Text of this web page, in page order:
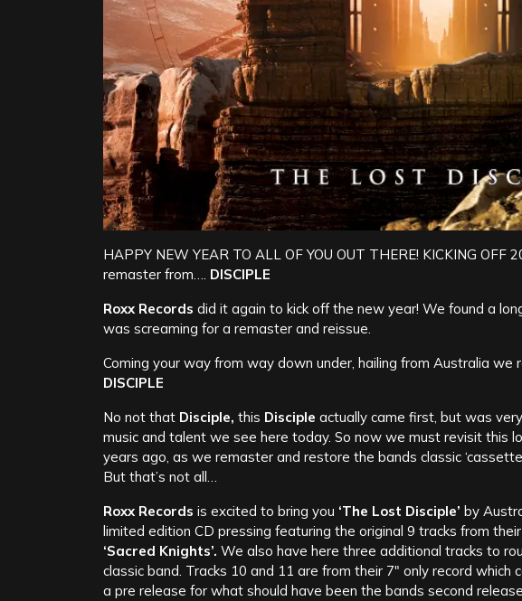
HAPPY NEW YEAR TO ALL OF YOU OUT THERE! KICKING OFF
remaster from…. DISCIPLE
Roxx Records did it again to kick off the new year! We found a
was screaming for a remaster and reissue.
Coming your way from way down under, hailing from Australia
DISCIPLE
No not that Disciple, this Disciple actually came first, but was
music and talent we see here today. So now we must revisit this
years ago, as we remaster and restore the bands classic
But that’s not all…
Roxx Records is excited to bring you ‘The Lost Disciple’ by
limited edition CD pressing featuring the original 9 tracks from
‘Sacred Knights’. We also have here three additional tracks to
classic band. Tracks 10 and 11 are from their 7″ only record
a pre release for what should have been the bands second